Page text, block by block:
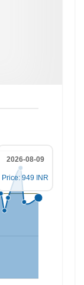
2026-08-09
Price: 949 INR